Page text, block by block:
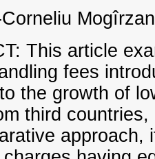
Mogîrzan
This article
fees
the growth of
third